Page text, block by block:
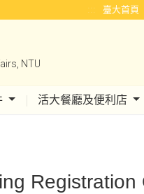
::: 臺大首頁
NTU
活大餐廳及便利店